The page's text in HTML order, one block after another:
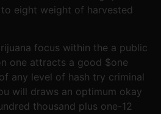
eight weight of harvested
focus within the a public
one attracts a good $one
any level of hash try criminal
will draws an optimum okay
thousand plus one-12